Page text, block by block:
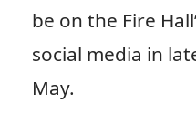
be on the Fire
social media in
May.